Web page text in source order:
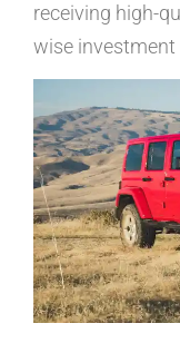
receiving high-
wise investment